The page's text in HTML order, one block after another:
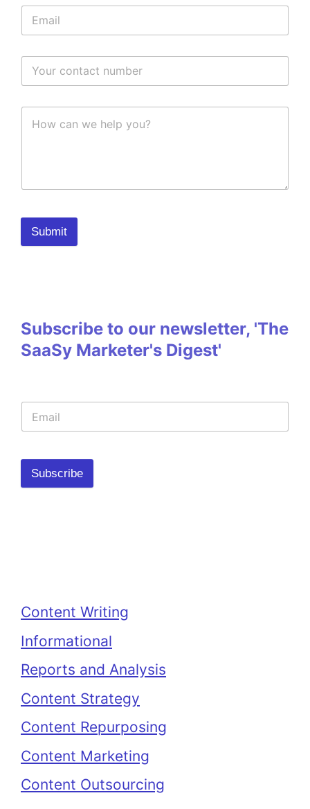
Submit
Subscribe to our newsletter, 'The
SaaSy Marketer's Digest'
Subscribe
Content Writing
Informational
Reports and Analysis
Content Strategy
Content Repurposing
Content Marketing
Content Outsourcing